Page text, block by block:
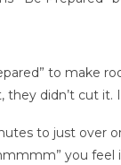
to make
they didn’t cut it.
to just over
you feel